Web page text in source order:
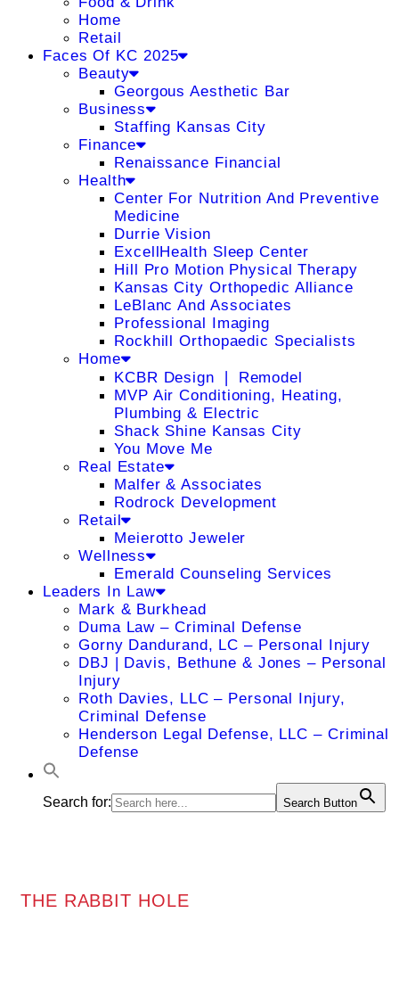
Home
Retail
Faces Of KC 2025
Beauty
Georgous Aesthetic Bar
Business
Staffing Kansas City
Finance
Renaissance Financial
Health
Center For Nutrition And Preventive
Medicine
Durrie Vision
ExcellHealth Sleep Center
Hill Pro Motion Physical Therapy
Kansas City Orthopedic Alliance
LeBlanc And Associates
Professional Imaging
Rockhill Orthopaedic Specialists
Home
KCBR Design ❘ Remodel
MVP Air Conditioning, Heating,
Plumbing & Electric
Shack Shine Kansas City
You Move Me
Real Estate
Malfer & Associates
Rodrock Development
Retail
Meierotto Jeweler
Wellness
Emerald Counseling Services
Leaders In Law
Mark & Burkhead
Duma Law – Criminal Defense
Gorny Dandurand, LC – Personal Injury
DBJ | Davis, Bethune & Jones – Personal
Injury
Roth Davies, LLC – Personal Injury,
Criminal Defense
Henderson Legal Defense, LLC – Criminal
Defense
Search for: Search Button
THE RABBIT HOLE